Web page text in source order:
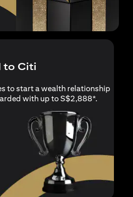
in a new tab
to Citi
to start a wealth relationship
with up to S$2,888*.
a new tab
in a new tab